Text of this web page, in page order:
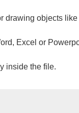
drawing objects
Excel or
inside the file.